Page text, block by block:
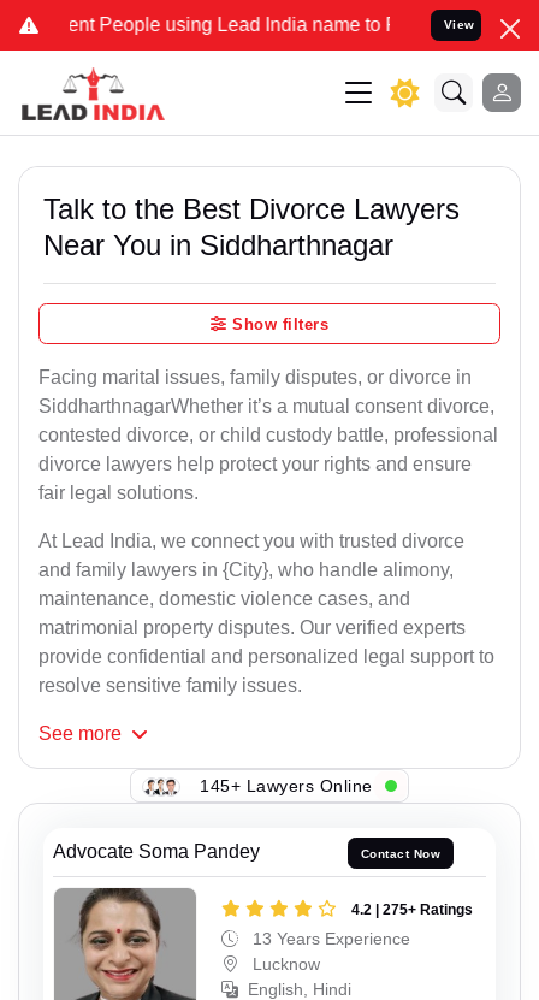
People using Lead India name to Resolve your Legal cases
View
Talk to the Best Divorce Lawyers
Near You in Siddharthnagar
Show filters
Facing marital issues, family disputes, or divorce in
SiddharthnagarWhether it’s a mutual consent divorce,
contested divorce, or child custody battle, professional
divorce lawyers help protect your rights and ensure
fair legal solutions.
At Lead India, we connect you with trusted divorce
and family lawyers in {City}, who handle alimony,
maintenance, domestic violence cases, and
matrimonial property disputes. Our verified experts
provide confidential and personalized legal support to
resolve sensitive family issues.
See more
145+ Lawyers Online
Advocate Soma Pandey Contact Now
4.2 | 275+ Ratings
13 Years Experience
Lucknow
English, Hindi